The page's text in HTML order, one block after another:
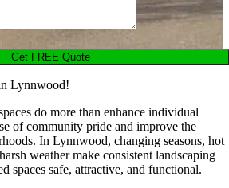
Lynnwood!
do more than enhance individual
of community pride and improve the
In Lynnwood, changing seasons, hot
weather make consistent landscaping
spaces safe, attractive, and functional.